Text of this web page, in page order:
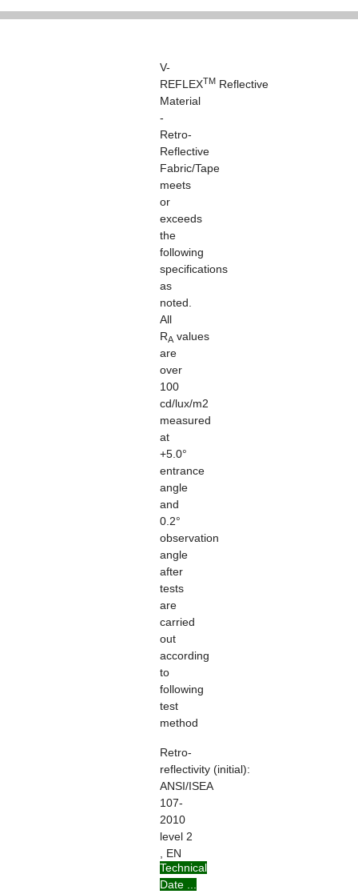
V-
REFLEXTM Reflective
Material
-
Retro-
Reflective
Fabric/Tape
meets
or
exceeds
the
following
specifications
as
noted.
All
RA values
are
over
100
cd/lux/m2
measured
at
+5.0°
entrance
angle
and
0.2°
observation
angle
after
tests
are
carried
out
according
to
following
test
method
Retro-
reflectivity (initial):
ANSI/ISEA
107-
2010
level 2
, EN
ISO
20471
Technical
Date ...